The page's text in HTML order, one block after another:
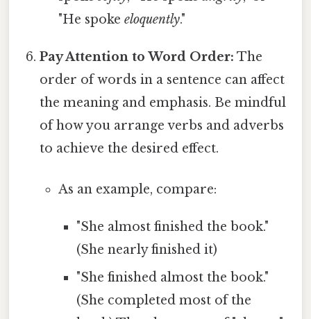
"He spoke eloquently."
Pay Attention to Word Order: The
order of words in a sentence can affect
the meaning and emphasis. Be mindful
of how you arrange verbs and adverbs
to achieve the desired effect.
As an example, compare:
"She almost finished the book."
(She nearly finished it)
"She finished almost the book."
(She completed most of the